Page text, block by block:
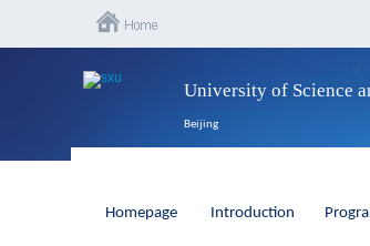
University of Science
Beijing
Homepage Introduction